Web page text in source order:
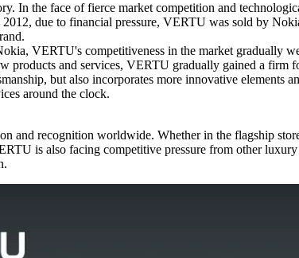
In the face of fierce market competition and
due to financial pressure, VERTU was sold by
VERTU's competitiveness in the market gradually
and services, VERTU gradually gained a firm
but also incorporates more innovative elements
around the clock.
and recognition worldwide. Whether in the flagship
is also facing competitive pressure from other